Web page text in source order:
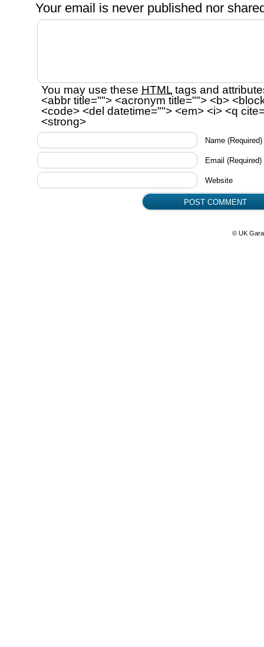
Your email is never published nor
You may use these HTML tags and
<abbr title=""> <acronym title=""> <b>
<code> <del datetime=""> <em> <i> <q
<strong>
Name (Required)
Email (Required)
Website
© UK